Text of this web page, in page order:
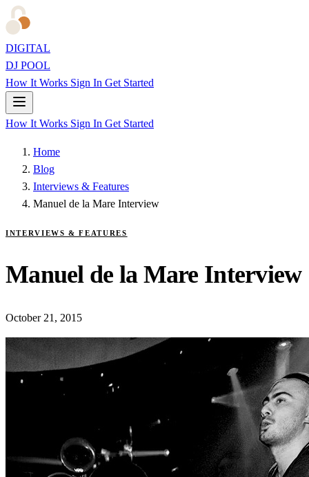
DIGITAL
DJ POOL
How It Works Sign In Get Started
How It Works Sign In Get Started
Home
Blog
Interviews & Features
Manuel de la Mare Interview
INTERVIEWS & FEATURES
Manuel de la Mare Interview
October 21, 2015